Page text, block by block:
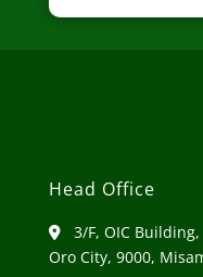
Head Office
3/F, OIC
Oro City, 9000,